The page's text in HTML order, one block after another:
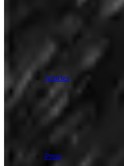
Articles
Press